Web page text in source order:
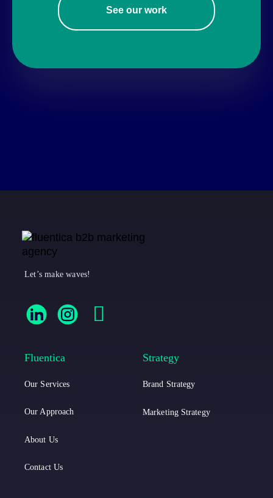
See our work
Let’s make waves!
F
l
u
n
t
i
a
F
l
n
t
F
Fluentica
Our Services
Our Approach
About Us
Contact Us
Strategy
Brand Strategy
Marketing Strategy